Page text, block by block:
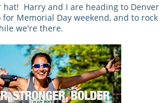
hat! Harry and I are heading to Denver
Memorial Day weekend, and to rock
we're there.